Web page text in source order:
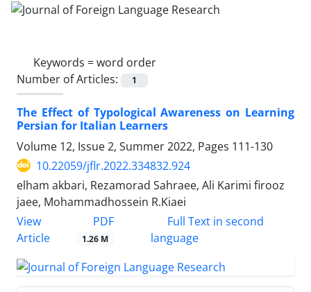
Keywords =word order
Number of Articles:
1
The Effect of Typological Awareness on Learning
Persian for Italian Learners
Volume 12, Issue 2, Summer 2022, Pages 111-130
10.22059/jflr.2022.334832.924
elham akbari, Rezamorad Sahraee, Ali Karimi firooz
jaee, Mohammadhossein R.Kiaei
View
Article
PDF
1.26 M
Full Text in second
language